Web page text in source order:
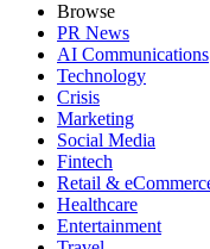
Browse
PR News
AI Communications
Technology
Crisis
Marketing
Social Media
Fintech
Retail &
Healthcare
Entertainment